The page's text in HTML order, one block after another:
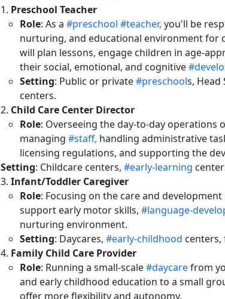
1. Preschool Teacher
Role: As a #preschool #teacher, you'll be
nurturing, and educational environment for
will plan lessons, engage children in age-
their social, emotional, and cognitive
Setting: Public or private#preschools,
centers.
2. Child Care Center Director
Role: Overseeing the day-to-day operations
managing #staff, handling administrative
licensing regulations, and supporting the
Setting: Childcare centers, #early-learning
3. Infant/Toddler Caregiver
Role: Focusing on the care and
support early motor skills, #language-
nurturing environment.
Setting: Daycares, #early-childhood centers,
4. Family Child Care Provider
Role: Running a small-scale#daycarefrom
and early childhood education to a small
offer more flexibility and autonomy.